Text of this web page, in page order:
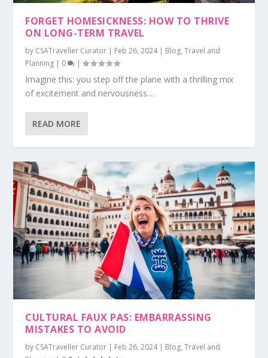
FORGET HOMESICKNESS: HOW TO THRIVE
ON LONG-TERM TRAVEL
by CSATraveller Curator | Feb 26, 2024| Blog,Travel and
Planning | 0 |
Imagine this: you step off the plane with a thrilling mix
of excitement and nervousness....
READ MORE
CULTURAL FAUX PAS: EMBARRASSING
MISTAKES TO AVOID
by CSATraveller Curator | Feb 26, 2024| Blog,Travel and